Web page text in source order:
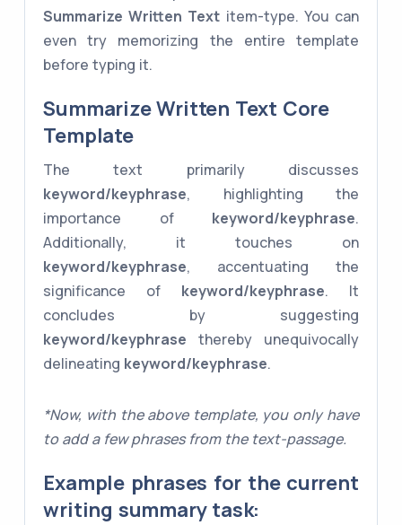
Summarize Written Text item-type. You can
even try memorizing the entire template
before typing it.
Summarize Written Text Core
Template
The text primarily discusses
keyword/keyphrase, highlighting the
importance of keyword/keyphrase.
Additionally, it touches on
keyword/keyphrase, accentuating the
significance of keyword/keyphrase. It
concludes by suggesting
keyword/keyphrase thereby unequivocally
delineating keyword/keyphrase.
*Now, with the above template, you only have
to add a few phrases from the text-passage.
Example phrases for the current
writing summary task: